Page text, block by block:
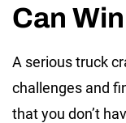
Can Win
A serious truck
challenges and
that you don’t